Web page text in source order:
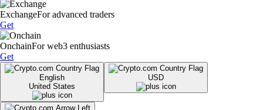
ExchangeFor advanced traders
Get
OnchainFor web3 enthusiasts
Get
English
United States
USD